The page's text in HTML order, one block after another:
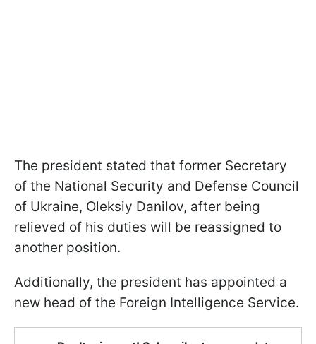
The president stated that former Secretary
of the National Security and Defense Council
of Ukraine, Oleksiy Danilov, after being
relieved of his duties will be reassigned to
another position.
Additionally, the president has appointed a
new head of the Foreign Intelligence Service.